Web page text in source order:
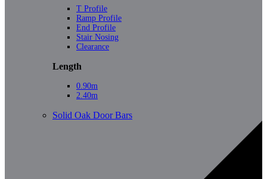
T Profile
Ramp Profile
End Profile
Stair Nosing
Clearance
Length
0.90m
2.40m
Solid Oak Door Bars